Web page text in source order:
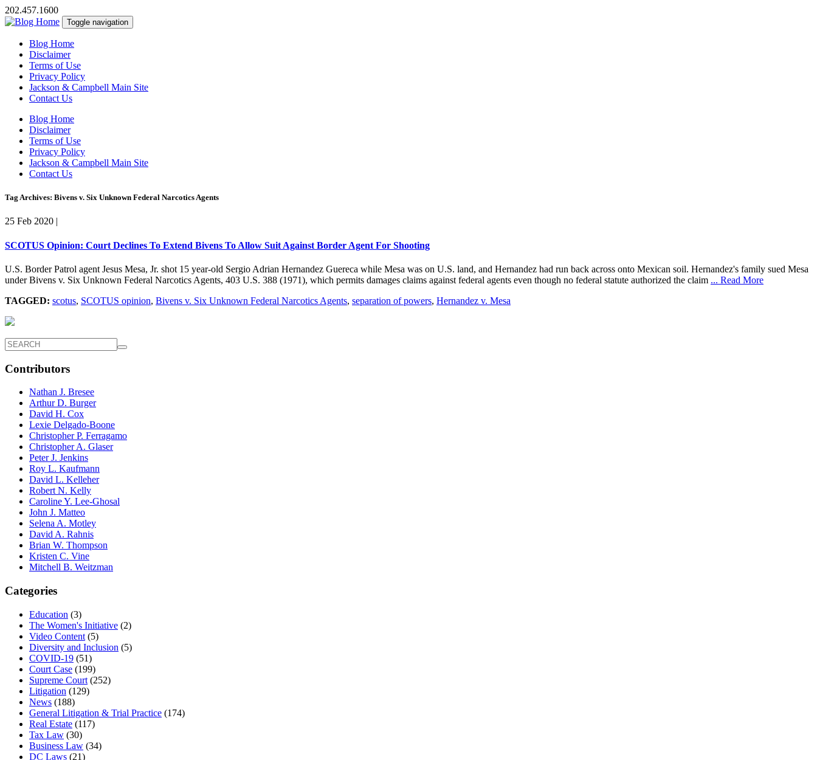
202.457.1600
Toggle navigation
Blog Home
Disclaimer
Terms of Use
Privacy Policy
Jackson & Campbell Main Site
Contact Us
Blog Home
Disclaimer
Terms of Use
Privacy Policy
Jackson & Campbell Main Site
Contact Us
Tag Archives: Bivens v. Six Unknown Federal Narcotics Agents
25 Feb 2020 |
SCOTUS Opinion: Court Declines To Extend Bivens To Allow Suit Against Border Agent For Shooting
U.S. Border Patrol agent Jesus Mesa, Jr. shot 15 year-old Sergio Adrian Hernandez Guereca while Mesa was on U.S. land, and Hernandez had run back across onto Mexican soil. Hernandez's family sued Mesa
under Bivens v. Six Unknown Federal Narcotics Agents, 403 U.S. 388 (1971), which permits damages claims against federal agents even though no federal statute authorized the claim ... Read More
TAGGED: scotus, SCOTUS opinion, Bivens v. Six Unknown Federal Narcotics Agents, separation of powers, Hernandez v. Mesa
Contributors
Nathan J. Bresee
Arthur D. Burger
David H. Cox
Lexie Delgado-Boone
Christopher P. Ferragamo
Christopher A. Glaser
Peter J. Jenkins
Roy L. Kaufmann
David L. Kelleher
Robert N. Kelly
Caroline Y. Lee-Ghosal
John J. Matteo
Selena A. Motley
David A. Rahnis
Brian W. Thompson
Kristen C. Vine
Mitchell B. Weitzman
Categories
Education (3)
The Women's Initiative (2)
Video Content (5)
Diversity and Inclusion (5)
COVID-19 (51)
Court Case (199)
Supreme Court (252)
Litigation (129)
News (188)
General Litigation & Trial Practice (174)
Real Estate (117)
Tax Law (30)
Business Law (34)
DC Laws (21)